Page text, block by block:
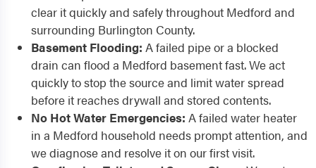
clear it quickly and safely throughout Medford and
surrounding Burlington County.
Basement Flooding: A failed pipe or a blocked
drain can flood a Medford basement fast. We act
quickly to stop the source and limit water spread
before it reaches drywall and stored contents.
No Hot Water Emergencies: A failed water heater
in a Medford household needs prompt attention, and
we diagnose and resolve it on our first visit.